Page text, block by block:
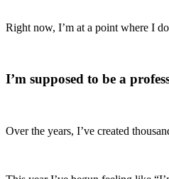
Right now, I’m at a point where I
I’m supposed to be a
Over the years, I’ve created